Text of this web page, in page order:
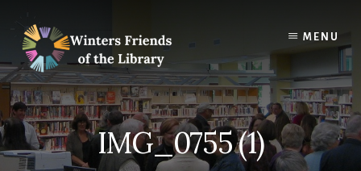
content
footer
MENU
IMG_0755 (1)